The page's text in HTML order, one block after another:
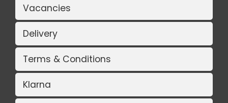
Vacancies
Delivery
Terms & Conditions
Klarna